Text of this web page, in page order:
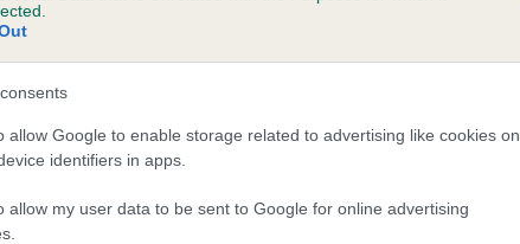
allow Google to enable storage related to advertising like cookies on
identifiers in apps.
allow my user data to be sent to Google for online advertising
LUCY LUCKY CHARM is 3.1%